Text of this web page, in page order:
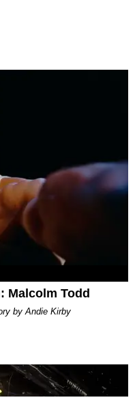
Malcolm Todd
by Andie Kirby